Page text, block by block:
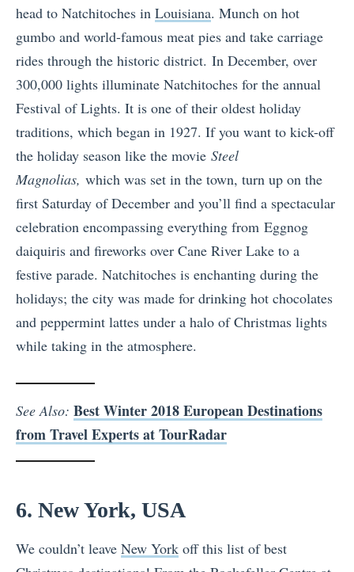
head to Natchitoches in Louisiana. Munch on hot
gumbo and world-famous meat pies and take carriage
rides through the historic district. In December, over
300,000 lights illuminate Natchitoches for the annual
Festival of Lights. It is one of their oldest holiday
traditions, which began in 1927. If you want to kick-off
the holiday season like the movie Steel
Magnolias, which was set in the town, turn up on the
first Saturday of December and you’ll find a spectacular
celebration encompassing everything from Eggnog
daiquiris and fireworks over Cane River Lake to a
festive parade. Natchitoches is enchanting during the
holidays; the city was made for drinking hot chocolates
and peppermint lattes under a halo of Christmas lights
while taking in the atmosphere.
See Also: Best Winter 2018 European Destinations
from Travel Experts at TourRadar
6. New York, USA
We couldn’t leave New York off this list of best